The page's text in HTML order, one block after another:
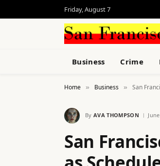
Friday, August 7
Business Crime
Home » Business » San
By AVA THOMPSON
San